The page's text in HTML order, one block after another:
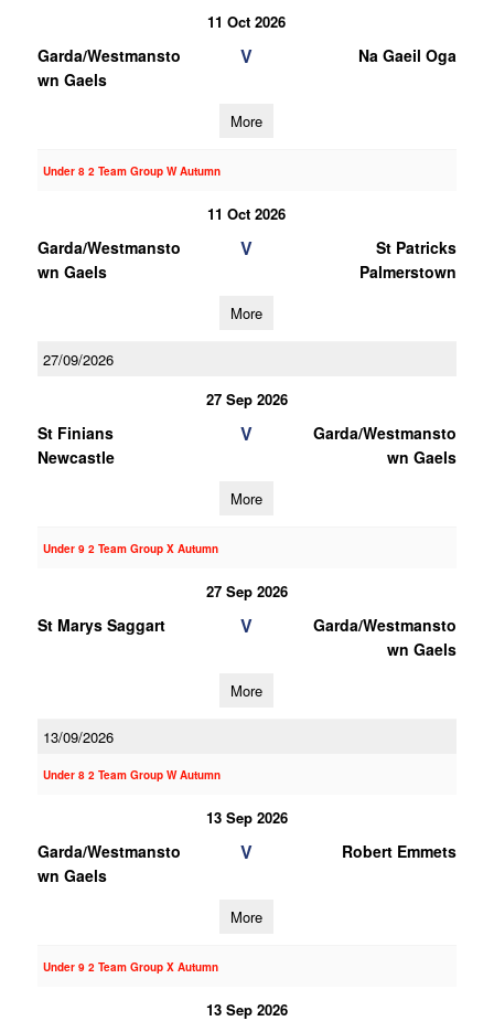
11 Oct 2026
Garda/Westmansto
wn Gaels
V Na Gaeil Oga
More
Under 8 2 Team Group W Autumn
11 Oct 2026
Garda/Westmansto
wn Gaels
V
St Patricks
Palmerstown
More
27/09/2026
27 Sep 2026
St Finians
Newcastle
V
Garda/Westmansto
wn Gaels
More
Under 9 2 Team Group X Autumn
27 Sep 2026
St Marys Saggart V
Garda/Westmansto
wn Gaels
More
13/09/2026
Under 8 2 Team Group W Autumn
13 Sep 2026
Garda/Westmansto
wn Gaels
V Robert Emmets
More
Under 9 2 Team Group X Autumn
13 Sep 2026